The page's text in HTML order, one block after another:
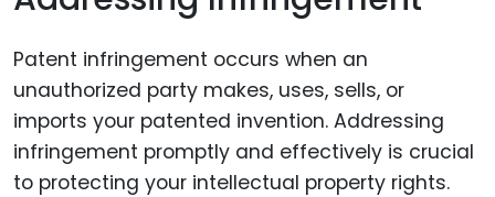
Patent infringement occurs when an
unauthorized party makes, uses, sells, or
imports your patented invention. Addressing
infringement promptly and effectively is crucial
to protecting your intellectual property rights.